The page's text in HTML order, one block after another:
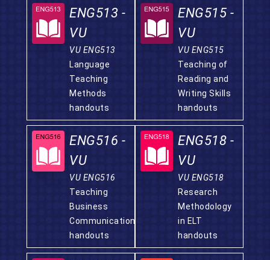
ENG513 -
VU
VU ENG513
Language
Teaching
Methods
handouts
ENG515 -
VU
VU ENG515
Teaching of
Reading and
Writing Skills
handouts
ENG516 -
VU
VU ENG516
Teaching
Business
Communication
handouts
ENG518 -
VU
VU ENG518
Research
Methodology
in ELT
handouts